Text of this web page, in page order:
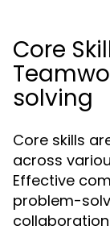
Core
solving
Core skills
across
Effective
problem-